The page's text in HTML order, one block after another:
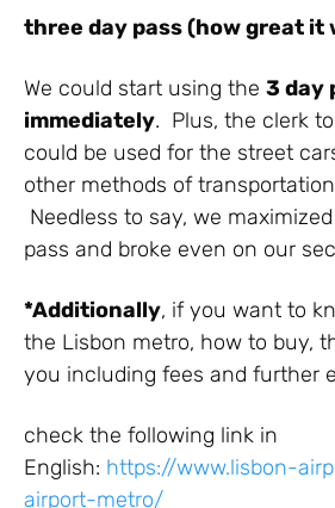
three day pass (how great it
We could start using the 3 day
immediately. Plus, the clerk
could be used for the street
other methods of
Needless to say, we
pass and broke even on our
*Additionally, ifyou want to
the Lisbon metro, how to buy,
you including fees and further
check the following link in
English: https://www.lisbon-
airport-metro/